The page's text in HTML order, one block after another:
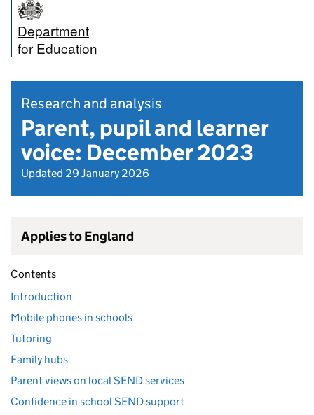
Department
for Education
Research and analysis
Parent, pupil and learner
voice: December 2023
Updated 29 January 2026
Applies to England
Contents
Introduction
Mobile phones in schools
Tutoring
Family hubs
Parent views on local SEND services
Confidence in school SEND support